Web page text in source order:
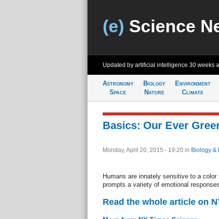
(e) Science
Updated by artificial intelligence 30 weeks
Astronomy
Space
Biology
Nature
Environment
Climate
Basics: Our Ever
Monday, April 20, 2015 - 19:20 in Biology &
Humans are innately sensitive to a color
prompts a variety of emotional
Read the whole article on